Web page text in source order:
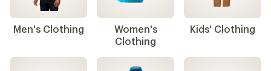
Men's Clothing
Women's
Clothing
Kids' Clothing